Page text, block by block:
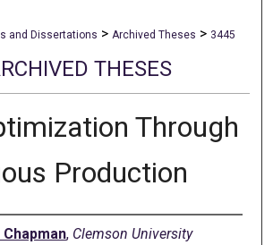
and Dissertations > Archived Theses > 3445
THESES
Through
Production
, Clemson University